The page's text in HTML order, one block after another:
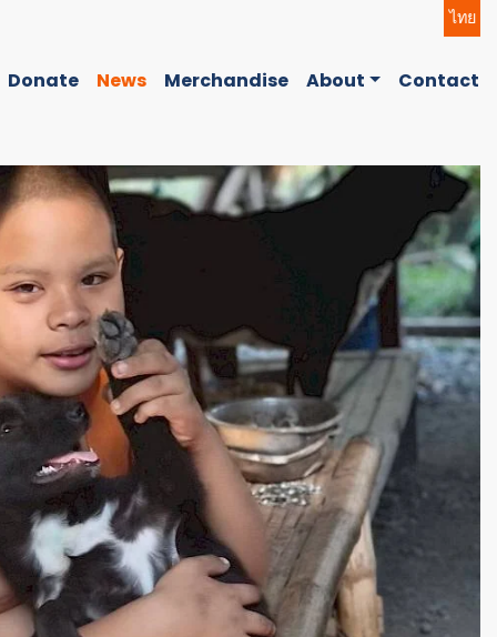
ไทย
Donate News Merchandise About Contact